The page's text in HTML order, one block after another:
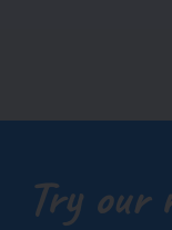
Try our